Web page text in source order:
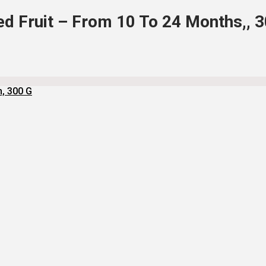
Fruit – From 10 To 24 Months,,